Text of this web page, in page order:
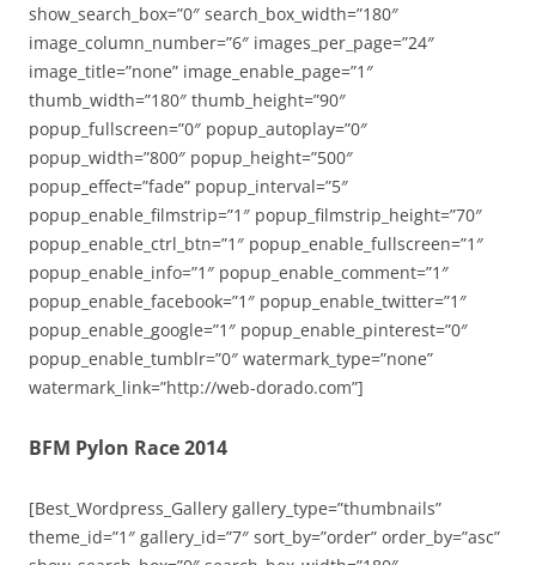
show_search_box=”0″ search_box_width=”180″
image_column_number=”6″ images_per_page=”24″
image_title=”none” image_enable_page=”1″
thumb_width=”180″ thumb_height=”90″
popup_fullscreen=”0″ popup_autoplay=”0″
popup_width=”800″ popup_height=”500″
popup_effect=”fade” popup_interval=”5″
popup_enable_filmstrip=”1″ popup_filmstrip_height=”70″
popup_enable_ctrl_btn=”1″ popup_enable_fullscreen=”1″
popup_enable_info=”1″ popup_enable_comment=”1″
popup_enable_facebook=”1″ popup_enable_twitter=”1″
popup_enable_google=”1″ popup_enable_pinterest=”0″
popup_enable_tumblr=”0″ watermark_type=”none”
watermark_link=”http://web-dorado.com”]
BFM Pylon Race 2014
[Best_Wordpress_Gallery gallery_type=”thumbnails”
theme_id=”1″ gallery_id=”7″ sort_by=”order” order_by=”asc”